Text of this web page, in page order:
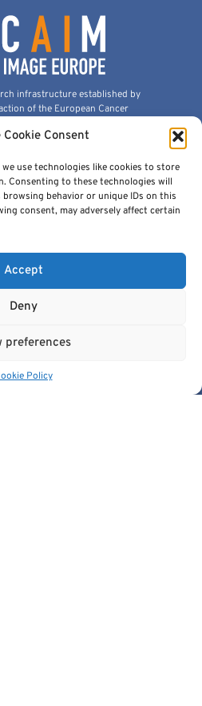
Cookie Consent
use technologies like cookies to store
Consenting to these technologies will
behavior or unique IDs on this
consent, may adversely affect certain
Accept
Deny
preferences
Policy
infrastructure established by
of the European Cancer
Union under Grant
Biomedical Imaging Research. All
Reserved.